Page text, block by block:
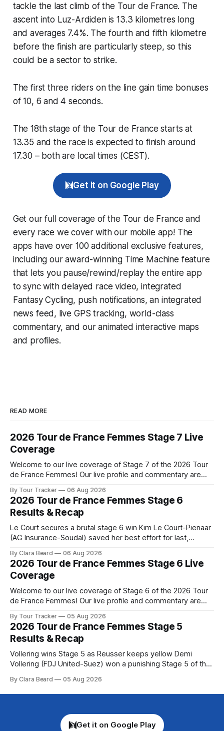
tackle the last climb of the Tour de France. The
ascent into Luz-Ardiden is 13.3 kilometres long
and averages 7.4%. The fourth and fifth kilometre
before the finish are particularly steep, so this
could be a sector to strike.
The first three riders on the line gain time bonuses
of 10, 6 and 4 seconds.
The 18th stage of the Tour de France starts at
13.35 and the race is expected to finish around
17.30 – both are local times (CEST).
Get it on Google Play
Get our full coverage of the Tour de France and
every race we cover with our mobile app! The
apps have over 100 additional exclusive features,
including our award-winning Time Machine feature
that lets you pause/rewind/replay the entire app
to sync with delayed race video, integrated
Fantasy Cycling, push notifications, an integrated
news feed, live GPS tracking, world-class
commentary, and our animated interactive maps
and profiles.
READ MORE
2026 Tour de France Femmes Stage 7 Live
Coverage
Welcome to our live coverage of Stage 7 of the 2026 Tour
de France Femmes! Our live profile and commentary are
the route. Tour Tracker Pro CyclingGet the App Course
Preview The Queen Stage brings Mont Ventoux into the
Tour
By Tour Tracker 06 Aug 2026
2026 Tour de France Femmes Stage 6
Results & Recap
Le Court secures a brutal stage 6 win Kim Le Court-Pienaar
(AG Insurance-Soudal) saved her best effort for last,
Zwift from a select group follow... Stage 6 of the 2026 Tour
de France Femmes is in the
By Clara Beard 06 Aug 2026
2026 Tour de France Femmes Stage 6 Live
Coverage
Welcome to our live coverage of Stage 6 of the 2026 Tour
de France Femmes! Our live profile and commentary are
the route. Tour Tracker Pro CyclingGet the App Course
Preview The second consecutive hilly stage travels from
Montbrison into
By Tour Tracker 05 Aug 2026
2026 Tour de France Femmes Stage 5
Results & Recap
Vollering wins Stage 5 as Reusser keeps yellow Demi
Vollering (FDJ United-Suez) won a punishing Stage 5 of the
Katarzyna Niewiadoma-Phinney (Canyon//SRA... Stage 5 of
the 2026 Tour de France Femmes is in the books. The final
By Clara Beard 05 Aug 2026
Get it on Google Play